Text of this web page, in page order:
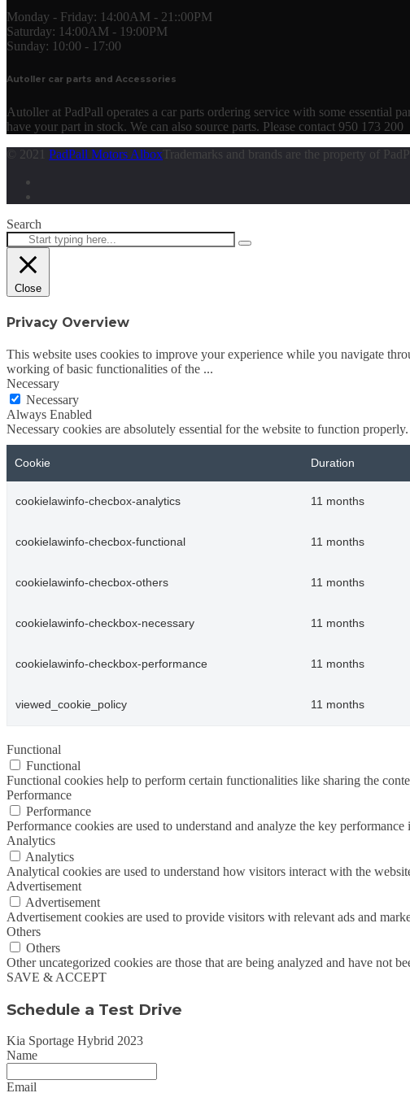
Monday - Friday: 14:00AM - 21::00PM
Saturday: 14:00AM - 19:00PM
Sunday: 10:00 - 17:00
Autoller car parts and Accessories
Autoller at PadPall operates a car parts ordering service with some essential
have your part in stock. We can also source parts. Please contact 950 173 200
© 2021 PadPall Motors Albox Trademarks and brands are the property of
Search
Close
Privacy Overview
This website uses cookies to improve your experience while you navigate
working of basic functionalities of the ...
Necessary
Necessary
Always Enabled
Necessary cookies are absolutely essential for the website to function
Cookie Duration
cookielawinfo-checbox-analytics 11 months
cookielawinfo-checbox-functional 11 months
cookielawinfo-checbox-others 11 months
cookielawinfo-checkbox-necessary 11 months
cookielawinfo-checkbox-performance 11 months
viewed_cookie_policy 11 months
Functional
Functional
Functional cookies help to perform certain functionalities like sharing the
Performance
Performance
Performance cookies are used to understand and analyze the key
Analytics
Analytics
Analytical cookies are used to understand how visitors interact with the
Advertisement
Advertisement
Advertisement cookies are used to provide visitors with relevant ads and
Others
Others
Other uncategorized cookies are those that are being analyzed and have not
SAVE & ACCEPT
Schedule a Test Drive
Kia Sportage Hybrid 2023
Name
Email